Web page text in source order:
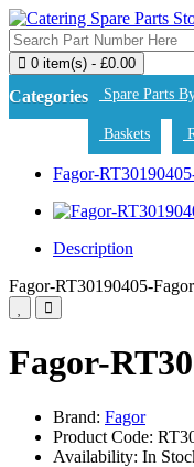
0 item(s) - £0.00
Categories Spare Parts
Baskets
Fagor-
Description
Fagor-RT30190405-
Fagor-
Brand: Fagor
Product Code:
Availability: In